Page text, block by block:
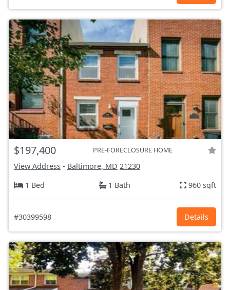
$197,400 PRE-FORECLOSURE HOME
View Address - Baltimore, MD 21230
1 Bed
1 Bath 960 sqft
#30399598 Details